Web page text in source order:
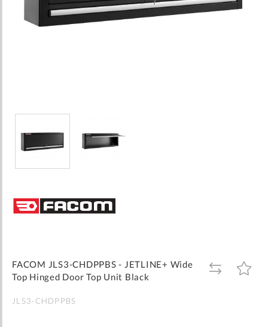
the
beginning
gallery
FACOM JLS3-CHDPPBS - JETLINE+ Wide
Top Hinged Door Top Unit Black
ADD
TO
ADD
TO
JLS3-CHDPPBS